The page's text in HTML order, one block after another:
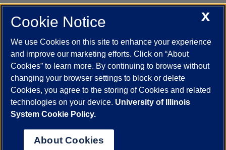
UIC.edu Academic Calendar
Campus Directory
Job Openings
Maps
UIC Safe Mobile App
UIC Today
UI Health Veterans Affairs Report a Concern
Powered by Red 3.0.51
This site is protected by reCAPTCHA and the Google
© 2026 The Board of Trustees of the University of Illinois
X
Cookie Notice
We use Cookies on this site to enhance your experience
and improve our marketing efforts. Click on “About
Cookies” to learn more. By continuing to browse without
changing your browser settings to block or delete
Cookies, you agree to the storing of Cookies and related
technologies on your device. University of Illinois
System Cookie Policy.
About Cookies